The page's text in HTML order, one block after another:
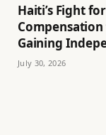
Haiti’s Fight
Gaining
July 30, 2026